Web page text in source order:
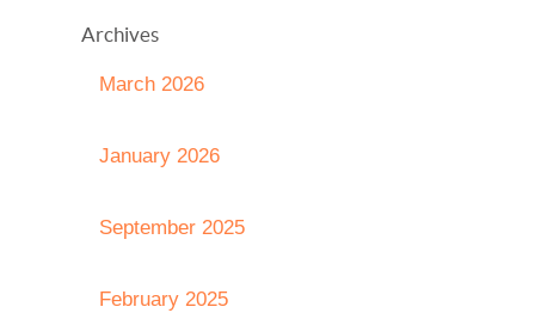
Archives
March 2026
January 2026
September 2025
February 2025